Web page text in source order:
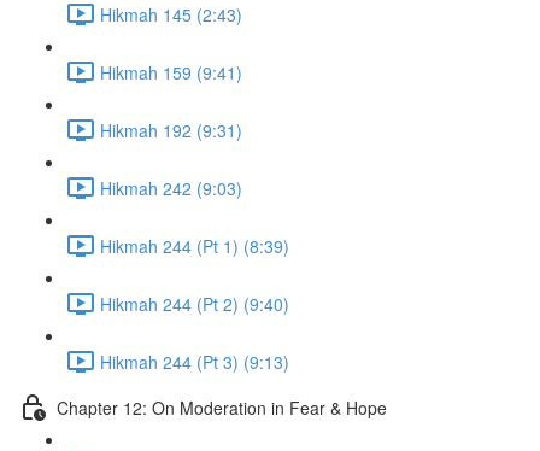
Hikmah 145 (2:43)
Hikmah 159 (9:41)
Hikmah 192 (9:31)
Hikmah 242 (9:03)
Hikmah 244 (Pt 1) (8:39)
Hikmah 244 (Pt 2) (9:40)
Hikmah 244 (Pt 3) (9:13)
Chapter 12: On Moderation in Fear & Hope